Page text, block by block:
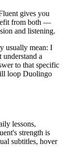
gives you
from both —
and listening.
usually mean: I
a
to that specific
loop Duolingo
lessons,
strength is
subtitles, hover